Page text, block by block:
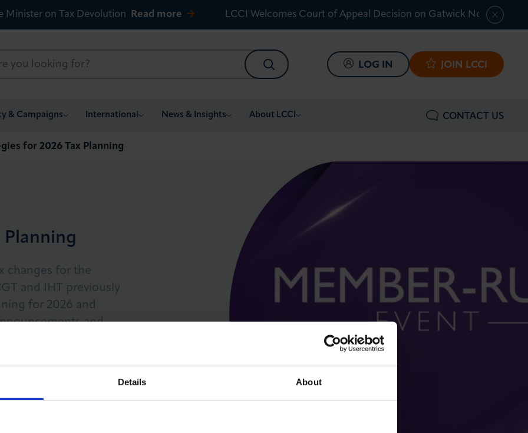
Details About
Minister on Tax Devolution Read more LCCI Welcomes Court of Appeal Decision on Gatwick Northern
SEARCH LOG IN JOIN LCCI
& Campaigns International News & Insights About LCCI CONTACT US
for 2026 Tax Planning
Planning
changes for the
and IHT previously
for 2026 and
and
to create a robust tax
goals for 2026. The
to our partners and